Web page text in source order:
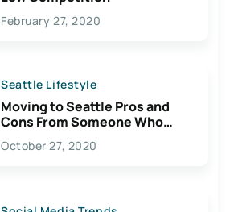
February 27, 2020
Seattle Lifestyle
Moving to Seattle Pros and
Cons From Someone Who
Lives Here
October 27, 2020